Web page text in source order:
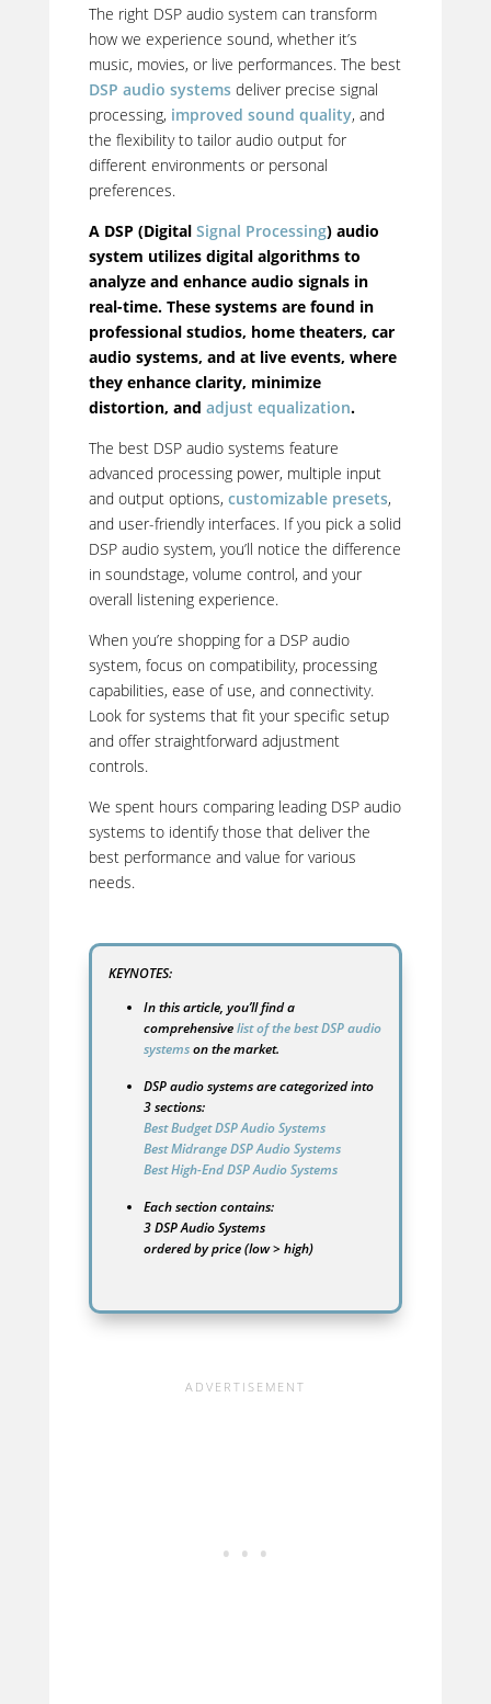
The right DSP audio system can transform
how we experience sound, whether it’s
music, movies, or live performances. The best
DSP audio systemsdeliver precise signal
processing, improved sound quality, and
the flexibility to tailor audio output for
different environments or personal
preferences.
A DSP (Digital Signal Processing) audio
system utilizes digital algorithms to
analyze and enhance audio signals in
real-time. These systems are found in
professional studios, home theaters, car
audio systems, and at live events, where
they enhance clarity, minimize
distortion, and adjust equalization.
The best DSP audio systems feature
advanced processing power, multiple input
and output options, customizable presets,
and user-friendly interfaces. If you pick a solid
DSP audio system, you’ll notice the difference
in soundstage, volume control, and your
overall listening experience.
When you’re shopping for a DSP audio
system, focus on compatibility, processing
capabilities, ease of use, and connectivity.
Look for systems that fit your specific setup
and offer straightforward adjustment
controls.
We spent hours comparing leading DSP audio
systems to identify those that deliver the
best performance and value for various
needs.
KEYNOTES:
In this article, you’ll find a
comprehensivelist of the best DSP audio
systemson the market.
DSP audio systems are categorized into
3 sections:
Best Budget DSP Audio Systems
Best Midrange DSP Audio Systems
Best High-End DSP Audio Systems
Each section contains:
3 DSP Audio Systems
ordered by price (low > high)